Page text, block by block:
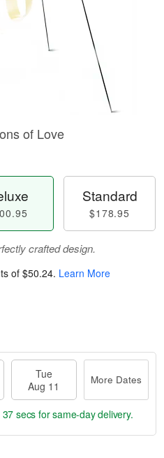
of Love
Standard
$178.95
crafted design.
of $50.24. Learn More
Tue
Aug 11
More Dates
secs for same-day delivery.